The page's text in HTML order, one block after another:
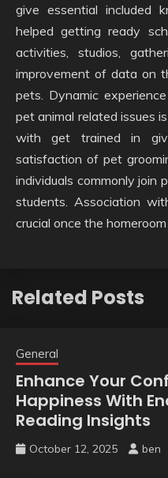
give essential included
helped getting ready
activities, studios,
improvement of data on
pets. Dynamic
pet animal related issues
with get trained in
satisfaction of pet
individuals commonly join
students. Association
crucial once the
Related Posts
General
Enhance Your
Happiness With
Reading Insights
October 12, 2025 ben